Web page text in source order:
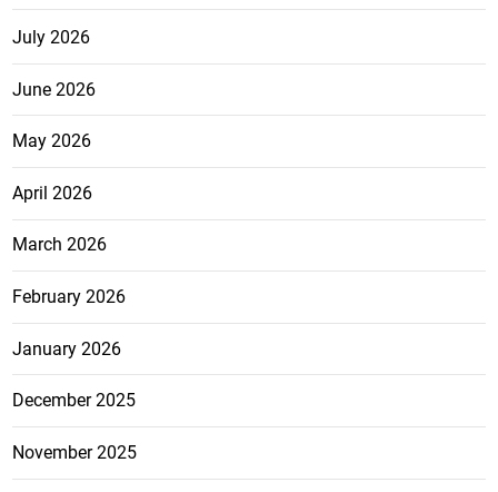
July 2026
June 2026
May 2026
April 2026
March 2026
February 2026
January 2026
December 2025
November 2025